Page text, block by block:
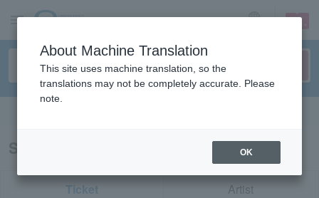
sign up login
Search results for "81702"
Ticket Artist
About Machine Translation
This site uses machine translation, so the
translations may not be completely accurate. Please
note.
OK